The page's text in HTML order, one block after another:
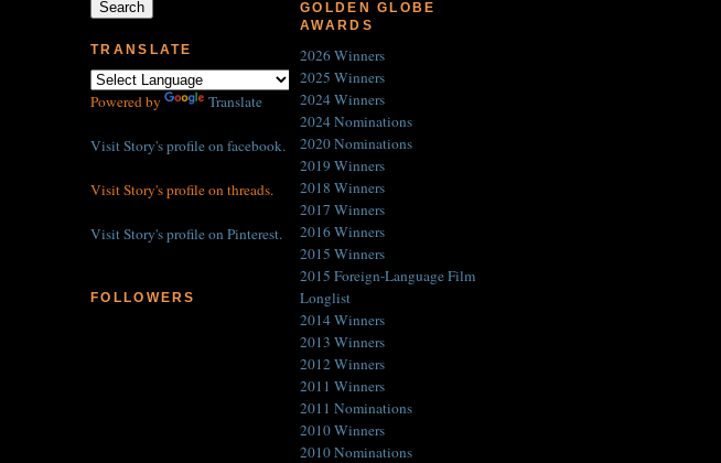
TRANSLATE
Powered by Translate
Visit Story's profile on facebook.
Visit Story's profile on threads.
Visit Story's profile on Pinterest.
FOLLOWERS
GOLDEN GLOBE
AWARDS
2026 Winners
2025 Winners
2024 Winners
2024 Nominations
2020 Nominations
2019 Winners
2018 Winners
2017 Winners
2016 Winners
2015 Winners
2015 Foreign-Language Film
Longlist
2014 Winners
2013 Winners
2012 Winners
2011 Winners
2011 Nominations
2010 Winners
2010 Nominations